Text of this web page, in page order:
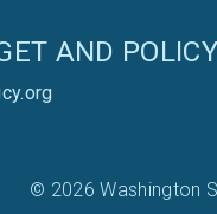
AND
© 2026 Washington